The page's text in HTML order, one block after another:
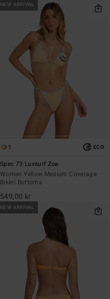
NEW ARRIVAL
1 ECO
Spec 73 Luvsurf Zoe
Women Yellow Medium Coverage
Bikini Bottoms
549,00 kr
NEW ARRIVAL